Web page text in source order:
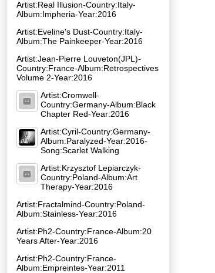
Artist:Real Illusion-Country:Italy-
Album:Impheria-Year:2016
Artist:Eveline's Dust-Country:Italy-
Album:The Painkeeper-Year:2016
Artist:Jean-Pierre Louveton(JPL)-
Country:France-Album:Retrospectives
Volume 2-Year:2016
Artist:Cromwell-
Country:Germany-Album:Black
Chapter Red-Year:2016
Artist:Cyril-Country:Germany-
Album:Paralyzed-Year:2016-
Song:Scarlet Walking
Artist:Krzysztof Lepiarczyk-
Country:Poland-Album:Art
Therapy-Year:2016
Artist:Fractalmind-Country:Poland-
Album:Stainless-Year:2016
Artist:Ph2-Country:France-Album:20
Years After-Year:2016
Artist:Ph2-Country:France-
Album:Empreintes-Year:2011